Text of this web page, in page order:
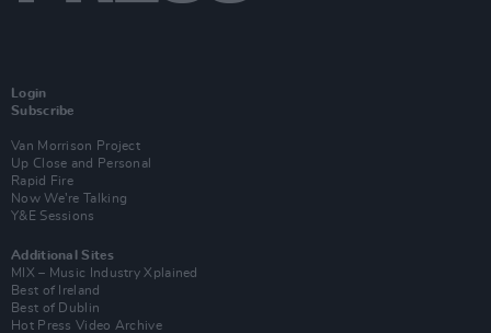
Login
Subscribe
Van Morrison Project
Up Close and Personal
Rapid Fire
Now We’re Talking
Y&E Sessions
Additional Sites
MIX – Music Industry Xplained
Best of Ireland
Best of Dublin
Hot Press Video Archive